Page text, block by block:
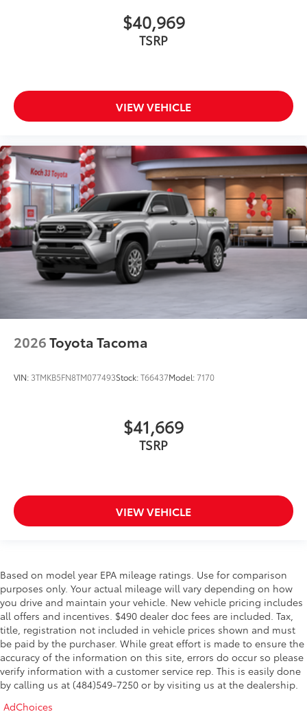
$40,969
TSRP
VIEW VEHICLE
2026Toyota Tacoma
VIN: 3TMKB5FN8TM077493Stock:T66437Model:7170
$41,669
TSRP
VIEW VEHICLE
Based on model year EPA mileage ratings. Use for comparison
purposes only. Your actual mileage will vary depending on how
you drive and maintain your vehicle. New vehicle pricing includes
all offers and incentives. $490 dealer doc fees are included. Tax,
title, registration not included in vehicle prices shown and must
be paid by the purchaser. While great effort is made to ensure the
accuracy of the information on this site, errors do occur so please
verify information with a customer service rep. This is easily done
by calling us at (484)549-7250 or by visiting us at the dealership.
AdChoices